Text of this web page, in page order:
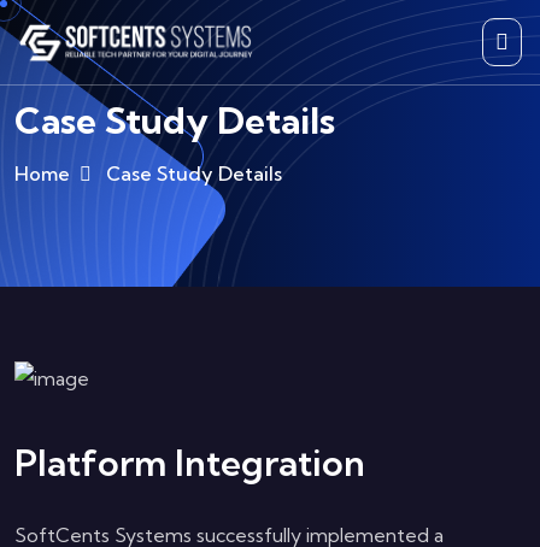
Case Study Details
Home Case Study Details
Platform Integration
SoftCents Systems successfully implemented a